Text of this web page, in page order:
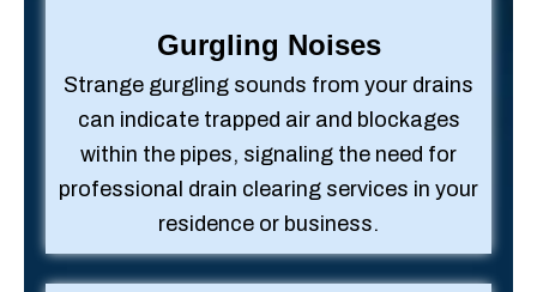
Gurgling Noises
Strange gurgling sounds from your drains
can indicate trapped air and blockages
within the pipes, signaling the need for
professional drain clearing services in your
residence or business.